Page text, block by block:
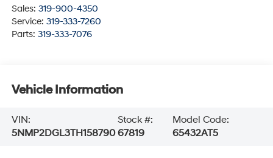
Sales: 319-900-4350
Service: 319-333-7260
Parts: 319-333-7076
Vehicle Information
VIN:
5NMP2DGL3TH158790
Stock #:
67819
Model Code:
65432AT5